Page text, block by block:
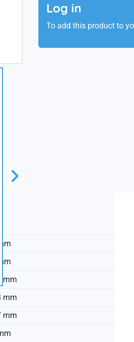
Log in
To add this product to
mm
mm
mm